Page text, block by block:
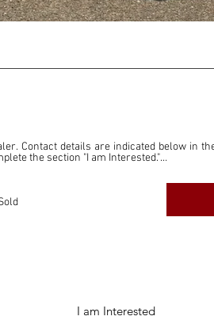
Contact details are indicated below in
the section "I am Interested."
and resources to our readers.
this listing, and we will not derive any
I am Interested